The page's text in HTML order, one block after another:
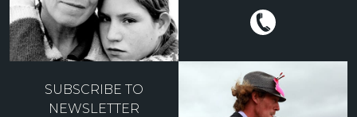
SUBSCRIBE TO
NEWSLETTER